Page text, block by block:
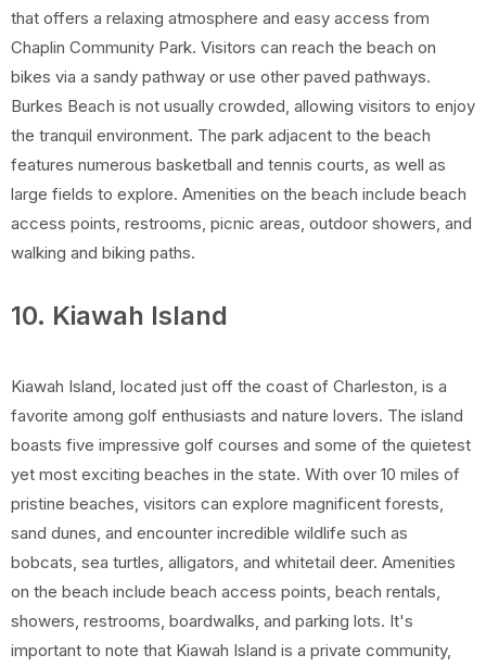
that offers a relaxing atmosphere and easy access from
Chaplin Community Park. Visitors can reach the beach on
bikes via a sandy pathway or use other paved pathways.
Burkes Beach is not usually crowded, allowing visitors to enjoy
the tranquil environment. The park adjacent to the beach
features numerous basketball and tennis courts, as well as
large fields to explore. Amenities on the beach include beach
access points, restrooms, picnic areas, outdoor showers, and
walking and biking paths.
10. Kiawah Island
Kiawah Island, located just off the coast of Charleston, is a
favorite among golf enthusiasts and nature lovers. The island
boasts five impressive golf courses and some of the quietest
yet most exciting beaches in the state. With over 10 miles of
pristine beaches, visitors can explore magnificent forests,
sand dunes, and encounter incredible wildlife such as
bobcats, sea turtles, alligators, and whitetail deer. Amenities
on the beach include beach access points, beach rentals,
showers, restrooms, boardwalks, and parking lots. It's
important to note that Kiawah Island is a private community,